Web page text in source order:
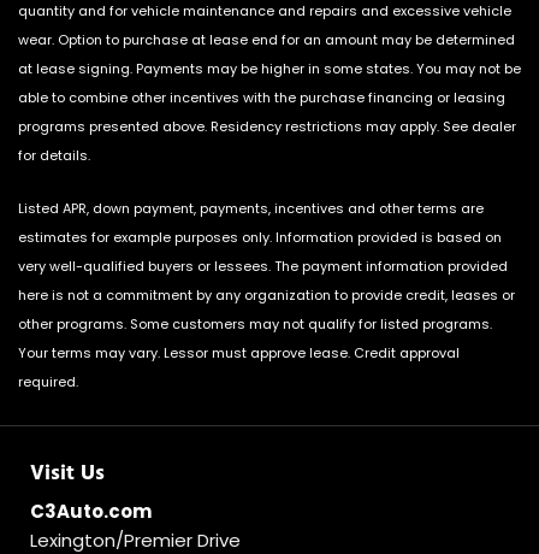
quantity and for vehicle maintenance and repairs and excessive vehicle
wear. Option to purchase at lease end for an amount may be determined
at lease signing. Payments may be higher in some states. You may not be
able to combine other incentives with the purchase financing or leasing
programs presented above. Residency restrictions may apply. See dealer
for details.
Listed APR, down payment, payments, incentives and other terms are
estimates for example purposes only. Information provided is based on
very well-qualified buyers or lessees. The payment information provided
here is not a commitment by any organization to provide credit, leases or
other programs. Some customers may not qualify for listed programs.
Your terms may vary. Lessor must approve lease. Credit approval
required.
Visit Us
C3Auto.com
Lexington/Premier Drive